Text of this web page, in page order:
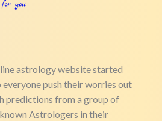
astrology website started
everyone push their worries out
predictions from a group of
Astrologers in their